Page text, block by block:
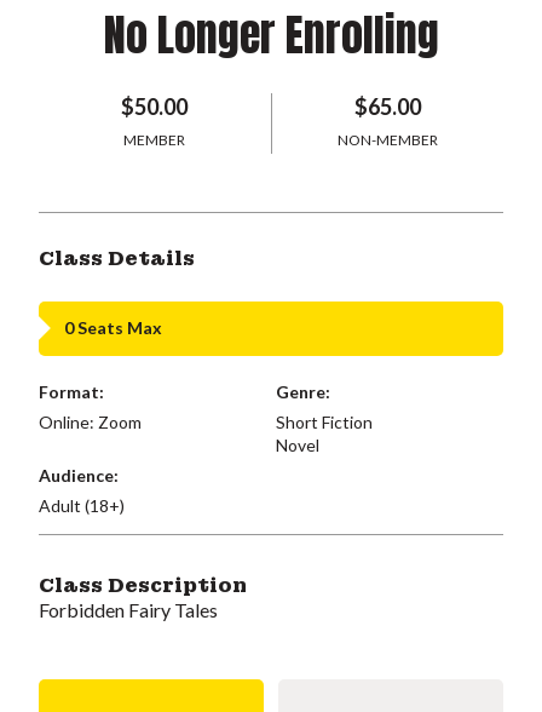
No Longer Enrolling
$50.00
MEMBER
$65.00
NON-MEMBER
Class Details
0 Seats Max
Format:
Online: Zoom
Genre:
Short Fiction
Novel
Audience:
Adult (18+)
Class Description
Forbidden Fairy Tales